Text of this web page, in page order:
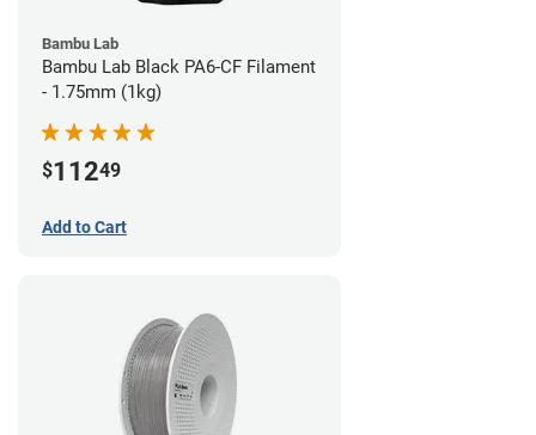
Bambu Lab
Bambu Lab Black PA6-CF Filament
- 1.75mm (1kg)
$11249
Add to Cart